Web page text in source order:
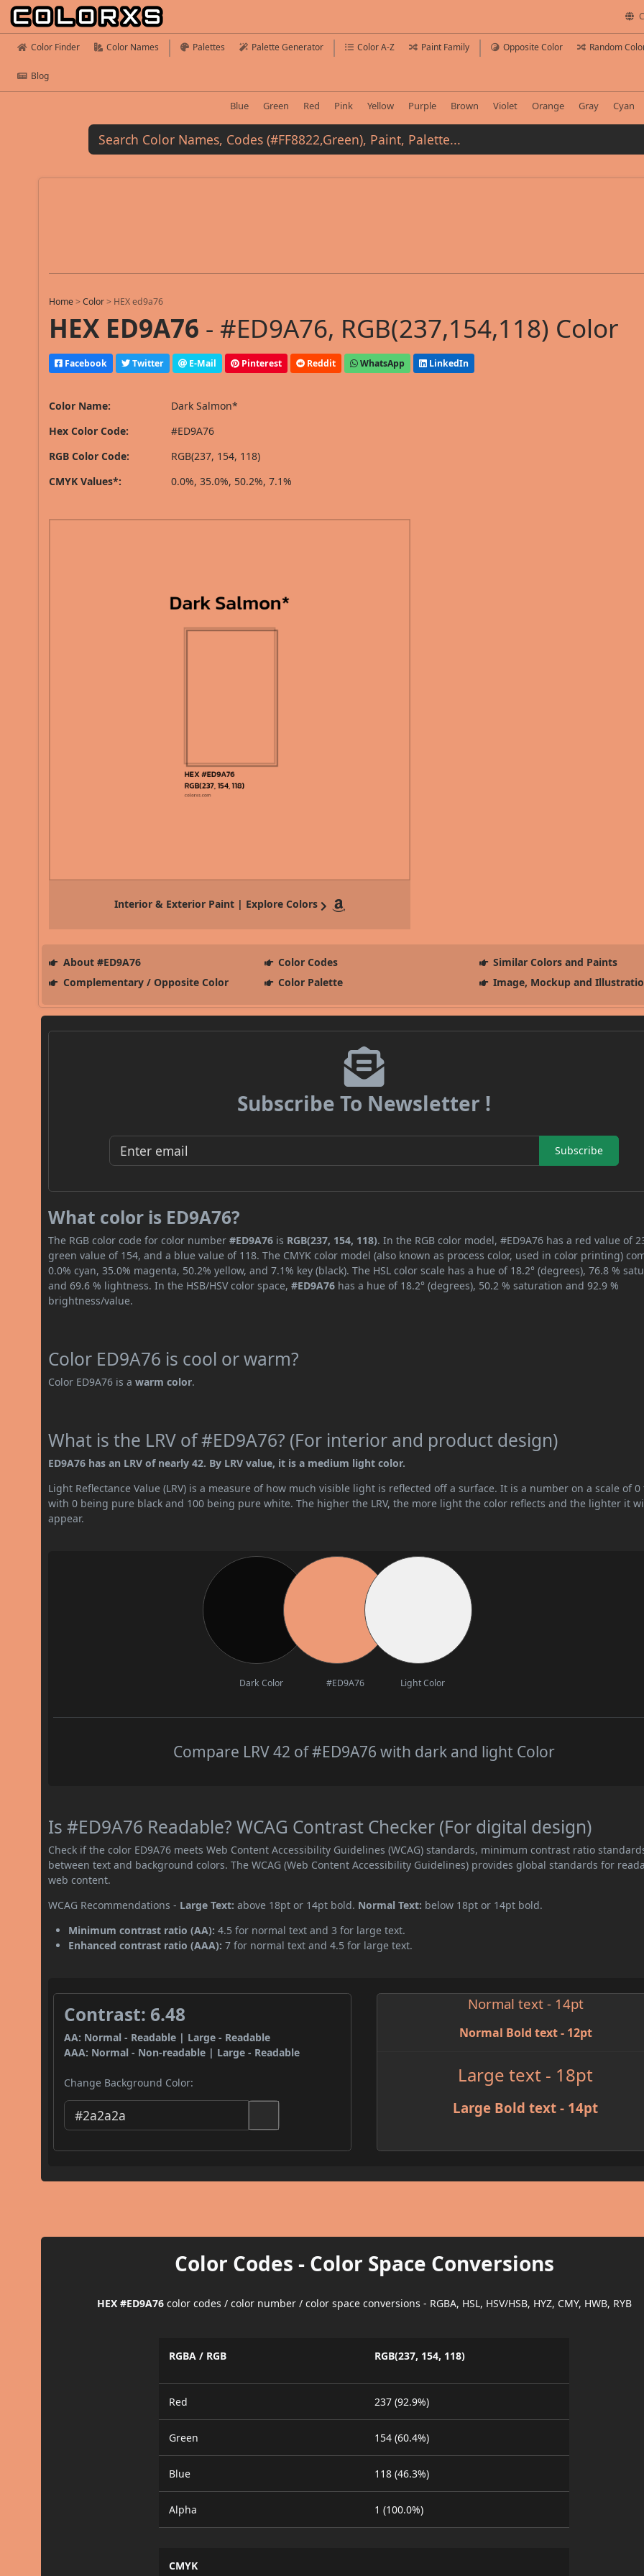
Color Finder Color Names Palettes Palette Generator Color A-Z Paint Family Opposite Color Random
Blog
Blue Green Red Pink Yellow Purple Brown Violet Orange Gray Cyan
Home >Color > HEX ed9a76
HEX ED9A76 - #ED9A76, RGB(237,154,118) Color
Facebook Twitter E-Mail Pinterest Reddit WhatsApp LinkedIn
Color Name:
Dark Salmon*
Hex Color Code:
#ED9A76
RGB Color Code:
RGB(237, 154, 118)
CMYK Values*:
0.0%, 35.0%, 50.2%, 7.1%
Interior & Exterior Paint | Explore Colors
About #ED9A76 Color Codes
Similar Colors and Paints
Complementary / Opposite Color
Color Palette Image, Mockup and
Subscribe To Newsletter !
Subscribe
What color is ED9A76?
The RGB color code for color number#ED9A76 is RGB(237, 154, 118). In the RGB color model, #ED9A76 has a red value of
green value of 154, and a blue value of 118. The CMYK color model (also known as process color, used in color printing)
0.0% cyan, 35.0% magenta, 50.2% yellow, and 7.1% key (black). The HSL color scale has a hue of 18.2° (degrees), 76.8 %
and 69.6 % lightness. In the HSB/HSV color space,#ED9A76 has a hue of 18.2° (degrees), 50.2 % saturation and 92.9 %
brightness/value.
Color ED9A76 is cool or warm?
Color ED9A76 is awarm color.
What is the LRV of #ED9A76? (For interior and product design)
ED9A76 has an LRV of nearly 42. By LRV value, it is a medium light color.
Light Reflectance Value (LRV) is a measure of how much visible light is reflected off a surface. It is a number on a scale of 0
with 0 being pure black and 100 being pure white. The higher the LRV, the more light the color reflects and the lighter it
appear.
Dark Color #ED9A76 Light Color
Compare LRV 42 of #ED9A76 with dark and light Color
Is #ED9A76 Readable? WCAG Contrast Checker (For digital design)
Check if the color ED9A76 meets Web Content Accessibility Guidelines (WCAG) standards, minimum contrast ratio
between text and background colors. The WCAG (Web Content Accessibility Guidelines) provides global standards for
web content.
WCAG Recommendations - Large Text: above 18pt or 14pt bold. Normal Text: below 18pt or 14pt bold.
Minimum contrast ratio (AA): 4.5 for normal text and 3 for large text.
Enhanced contrast ratio (AAA): 7 for normal text and 4.5 for large text.
Contrast: 6.48
AA: Normal - Readable | Large - Readable
AAA: Normal - Non-readable | Large - Readable
Change Background Color:
Normal text - 14pt
Normal Bold text - 12pt
Large text - 18pt
Large Bold text - 14pt
Color Codes - Color Space Conversions
HEX #ED9A76color codes / color number / color space conversions - RGBA, HSL, HSV/HSB, HYZ, CMY, HWB, RYB
RGBA / RGB RGB(237, 154, 118)
Red 237 (92.9%)
Green 154 (60.4%)
Blue 118 (46.3%)
Alpha 1 (100.0%)
CMYK